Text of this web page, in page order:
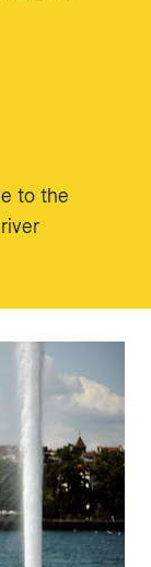
to the